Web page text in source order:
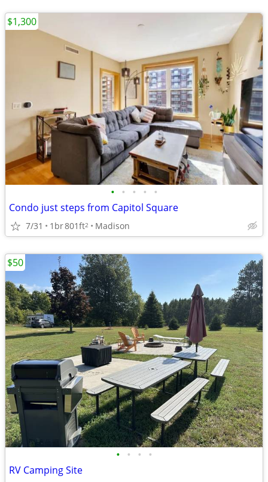
• • • • •
Condo just steps from Capitol Square
7/31 1br801ft2 Madison
$1,300
• • • •
RV Camping Site
$50